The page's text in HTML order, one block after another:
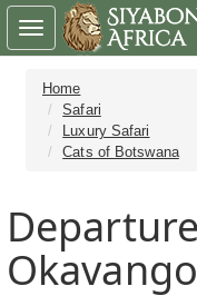
Home
Safari
Luxury Safari
Cats of Botswana
Toggle
navigation